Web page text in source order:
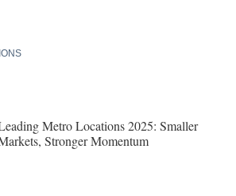
Metro Locations 2025: Smaller
Stronger Momentum